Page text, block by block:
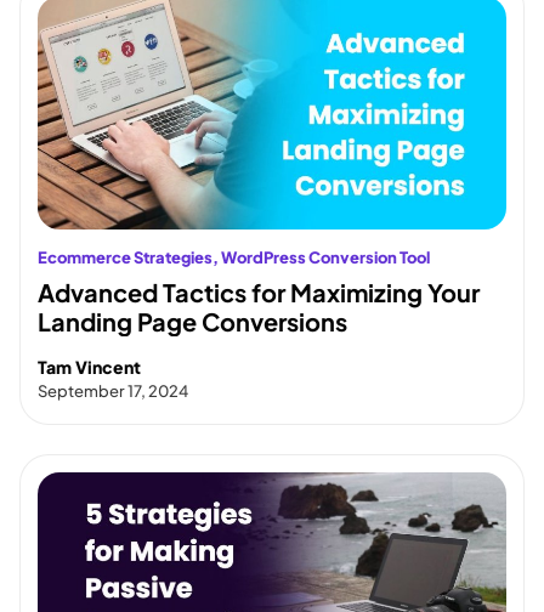
Ecommerce Strategies, WordPress Conversion Tool
Advanced Tactics for Maximizing Your
Landing Page Conversions
Tam Vincent
September 17, 2024